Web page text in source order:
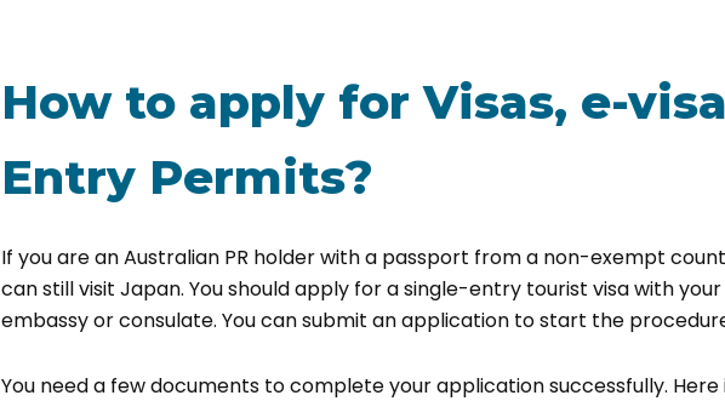
How to apply for Visas, e-
Entry Permits?
If you are an Australian PR holder with a passport from a non-exempt
can still visit Japan. You should apply for a single-entry tourist visa with
embassy or consulate. You can submit an application to start the
You need a few documents to complete your application successfully. Here